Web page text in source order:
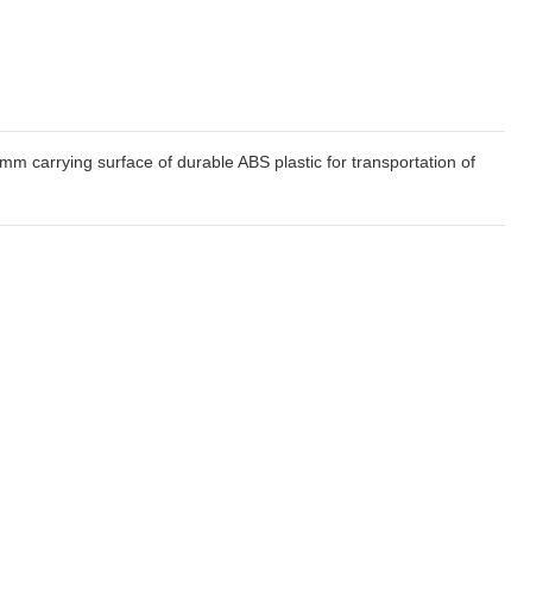
carrying surface of durable ABS plastic for transportation of